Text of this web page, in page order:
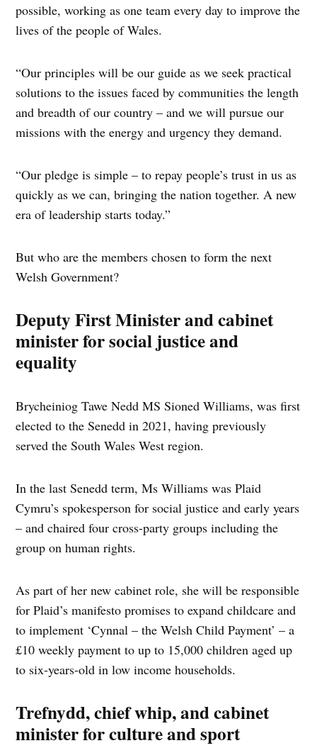
possible, working as one team every day to improve the
lives of the people of Wales.
“Our principles will be our guide as we seek practical
solutions to the issues faced by communities the length
and breadth of our country – and we will pursue our
missions with the energy and urgency they demand.
“Our pledge is simple – to repay people’s trust in us as
quickly as we can, bringing the nation together. A new
era of leadership starts today.”
But who are the members chosen to form the next
Welsh Government?
Deputy First Minister and cabinet
minister for social justice and
equality
Brycheiniog Tawe Nedd MS Sioned Williams, was first
elected to the Senedd in 2021, having previously
served the South Wales West region.
In the last Senedd term, Ms Williams was Plaid
Cymru’s spokesperson for social justice and early years
– and chaired four cross-party groups including the
group on human rights.
As part of her new cabinet role, she will be responsible
for Plaid’s manifesto promises to expand childcare and
to implement ‘Cynnal – the Welsh Child Payment’ – a
£10 weekly payment to up to 15,000 children aged up
to six-years-old in low income households.
Trefnydd, chief whip, and cabinet
minister for culture and sport